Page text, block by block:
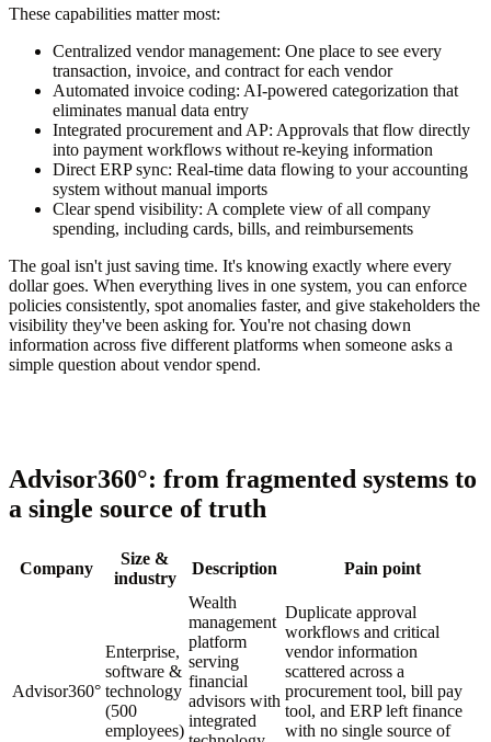
These capabilities matter most:
Centralized vendor management: One place to see every
transaction, invoice, and contract for each vendor
Automated invoice coding: AI-powered categorization that
eliminates manual data entry
Integrated procurement and AP: Approvals that flow directly
into payment workflows without re-keying information
Direct ERP sync: Real-time data flowing to your accounting
system without manual imports
Clear spend visibility: A complete view of all company
spending, including cards, bills, and reimbursements
The goal isn't just saving time. It's knowing exactly where every
dollar goes. When everything lives in one system, you can enforce
policies consistently, spot anomalies faster, and give stakeholders the
visibility they've been asking for. You're not chasing down
information across five different platforms when someone asks a
simple question about vendor spend.
Advisor360°: from fragmented systems to
a single source of truth
Company
Size &
industry
Description Pain point
Advisor360°
Enterprise,
software &
technology
(500
employees)
Wealth
management
platform
serving
financial
advisors with
integrated
Duplicate approval
workflows and critical
vendor information
scattered across a
procurement tool, bill pay
tool, and ERP left finance
with no single source of